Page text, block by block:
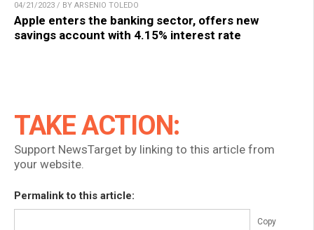
04/21/2023 / BY ARSENIO TOLEDO
Apple enters the banking sector, offers new
savings account with 4.15% interest rate
TAKE ACTION:
Support NewsTarget by linking to this article from
your website.
Permalink to this article:
Copy